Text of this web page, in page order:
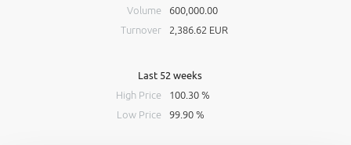
Volume
600,000.00
Turnover
2,386.62 EUR
Last 52 weeks
High Price
100.30 %
Low Price
99.90 %